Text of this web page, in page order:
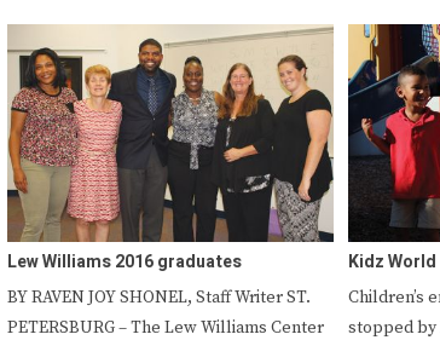
Lew Williams 2016 graduates
BY RAVEN JOY SHONEL, Staff Writer ST.
PETERSBURG – The Lew Williams Center
Kidz
Children’s
stopped by